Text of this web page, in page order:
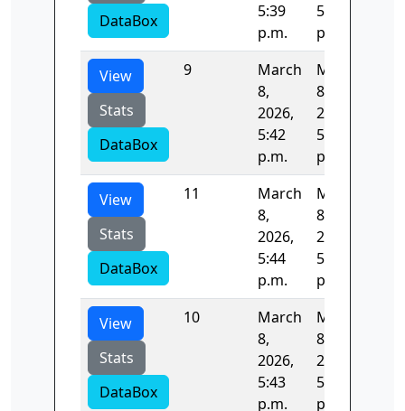
DataBox
5:39
p.m.
5:40
p.m.
View
Stats
DataBox
9
March
8,
2026,
5:42
p.m.
March
8,
2026,
5:43
p.m.
View
Stats
DataBox
11
March
8,
2026,
5:44
p.m.
March
8,
2026,
5:44
p.m.
View
Stats
DataBox
10
March
8,
2026,
5:43
p.m.
March
8,
2026,
5:44
p.m.